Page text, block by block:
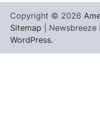
Copyright © 2026
Sitemap | Newsbreeze
WordPress.